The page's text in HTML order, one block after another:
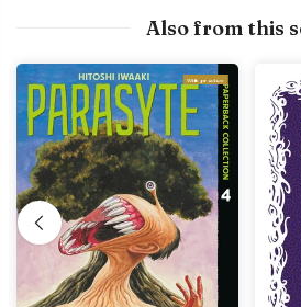
Also from this
With preview